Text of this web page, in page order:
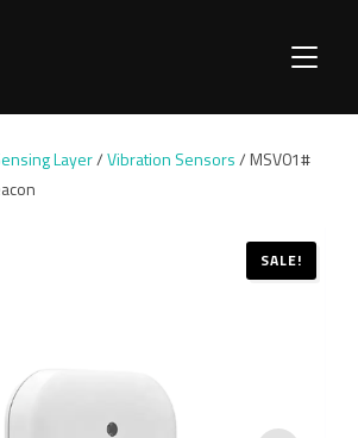
Layer/Vibration Sensors/ MSV01#
SALE!